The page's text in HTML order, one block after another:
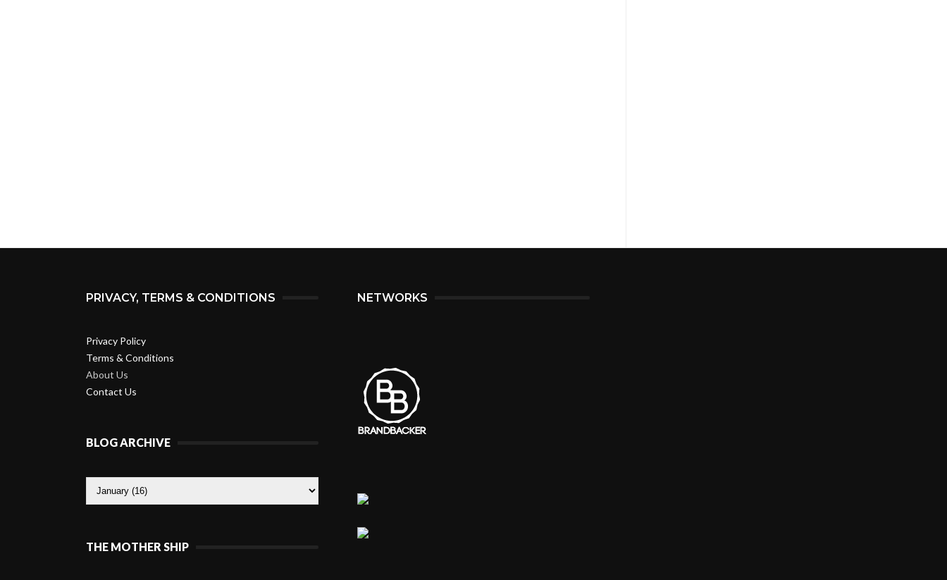
PRIVACY, TERMS & CONDITIONS
Privacy Policy
Terms & Conditions
About Us
Contact Us
BLOG ARCHIVE
THE MOTHER SHIP
NETWORKS